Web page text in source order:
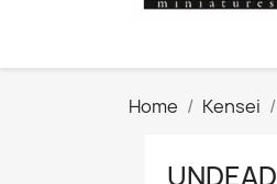
Home Kensei
UNDEAD